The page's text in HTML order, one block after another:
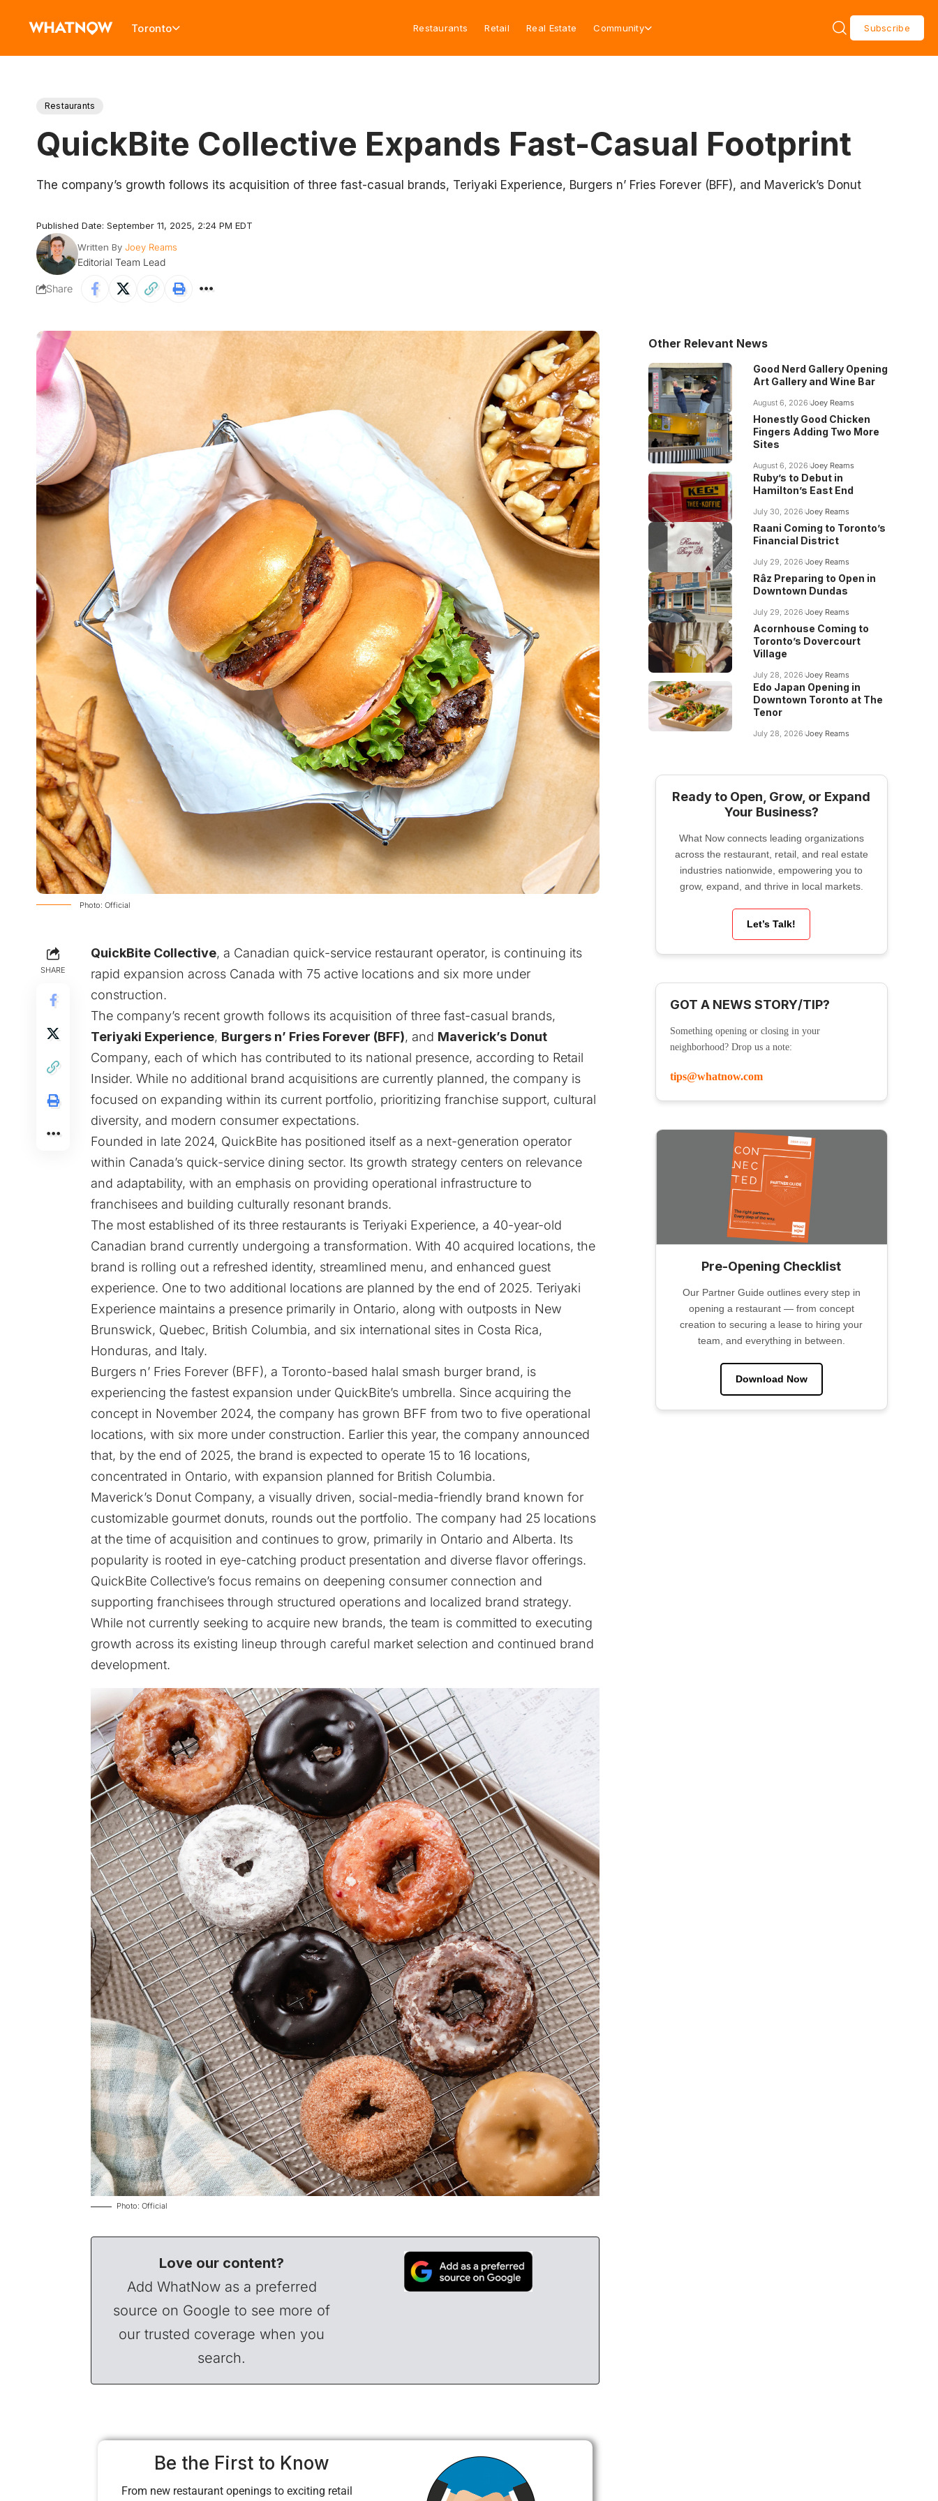
Toronto Restaurants Retail Real Estate Community Subscribe
Restaurants
QuickBite Collective Expands Fast-Casual Footprint
The company’s growth follows its acquisition of three fast-casual brands, Teriyaki Experience, Burgers n’ Fries Forever (BFF), and Maverick’s Donut
Published Date: September 11, 2025, 2:24 PM EDT
Written By Joey Reams
Editorial Team Lead
Share
Photo: Official
SHARE
QuickBite Collective, a Canadian quick-service restaurant operator, is continuing its
rapid expansion across Canada with 75 active locations and six more under
construction.
The company’s recent growth follows its acquisition of three fast-casual brands,
Teriyaki Experience, Burgers n’ Fries Forever (BFF), and Maverick’s Donut
Company, each of which has contributed to its national presence, according to Retail
Insider. While no additional brand acquisitions are currently planned, the company is
focused on expanding within its current portfolio, prioritizing franchise support, cultural
diversity, and modern consumer expectations.
Founded in late 2024, QuickBite has positioned itself as a next-generation operator
within Canada’s quick-service dining sector. Its growth strategy centers on relevance
and adaptability, with an emphasis on providing operational infrastructure to
franchisees and building culturally resonant brands.
The most established of its three restaurants is Teriyaki Experience, a 40-year-old
Canadian brand currently undergoing a transformation. With 40 acquired locations, the
brand is rolling out a refreshed identity, streamlined menu, and enhanced guest
experience. One to two additional locations are planned by the end of 2025. Teriyaki
Experience maintains a presence primarily in Ontario, along with outposts in New
Brunswick, Quebec, British Columbia, and six international sites in Costa Rica,
Honduras, and Italy.
Burgers n’ Fries Forever (BFF), a Toronto-based halal smash burger brand, is
experiencing the fastest expansion under QuickBite’s umbrella. Since acquiring the
concept in November 2024, the company has grown BFF from two to five operational
locations, with six more under construction. Earlier this year, the company announced
that, by the end of 2025, the brand is expected to operate 15 to 16 locations,
concentrated in Ontario, with expansion planned for British Columbia.
Maverick’s Donut Company, a visually driven, social-media-friendly brand known for
customizable gourmet donuts, rounds out the portfolio. The company had 25 locations
at the time of acquisition and continues to grow, primarily in Ontario and Alberta. Its
popularity is rooted in eye-catching product presentation and diverse flavor offerings.
QuickBite Collective’s focus remains on deepening consumer connection and
supporting franchisees through structured operations and localized brand strategy.
While not currently seeking to acquire new brands, the team is committed to executing
growth across its existing lineup through careful market selection and continued brand
development.
Photo: Official
Love our content?
Add WhatNow as a preferred
source on Google to see more of
our trusted coverage when you
search.
Be the First to Know
From new restaurant openings to exciting retail
Other Relevant News
Good Nerd Gallery Opening
Art Gallery and Wine Bar
August 6, 2026 Joey Reams
Honestly Good Chicken
Fingers Adding Two More
Sites
August 6, 2026 Joey Reams
Ruby’s to Debut in
Hamilton’s East End
July 30, 2026 Joey Reams
Raani Coming to Toronto’s
Financial District
July 29, 2026 Joey Reams
Râz Preparing to Open in
Downtown Dundas
July 29, 2026 Joey Reams
Acornhouse Coming to
Toronto’s Dovercourt
Village
July 28, 2026 Joey Reams
Edo Japan Opening in
Downtown Toronto at The
Tenor
July 28, 2026 Joey Reams
Ready to Open, Grow, or Expand
Your Business?
What Now connects leading organizations
across the restaurant, retail, and real estate
industries nationwide, empowering you to
grow, expand, and thrive in local markets.
Let’s Talk!
GOT A NEWS STORY/TIP?
Something opening or closing in your
neighborhood? Drop us a note:
tips@whatnow.com
Pre-Opening Checklist
Our Partner Guide outlines every step in
opening a restaurant — from concept
creation to securing a lease to hiring your
team, and everything in between.
Download Now